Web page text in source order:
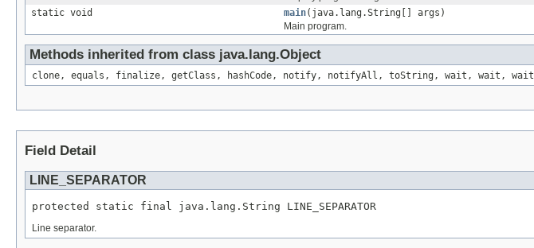
static void
main(java.lang.String[] args)
Main program.
Methods inherited from class java.lang.Object
clone, equals, finalize, getClass, hashCode, notify, notifyAll, toString, wait, wait, wait
Field Detail
LINE_SEPARATOR
protected static final java.lang.String LINE_SEPARATOR
Line separator.